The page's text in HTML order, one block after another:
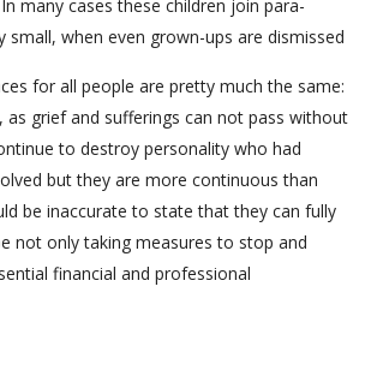
many cases these children join para-
when even grown-ups are dismissed
for all people are pretty much the same:
grief and sufferings can not pass without
to destroy personality who had
but they are more continuous than
be inaccurate to state that they can fully
not only taking measures to stop and
financial and professional